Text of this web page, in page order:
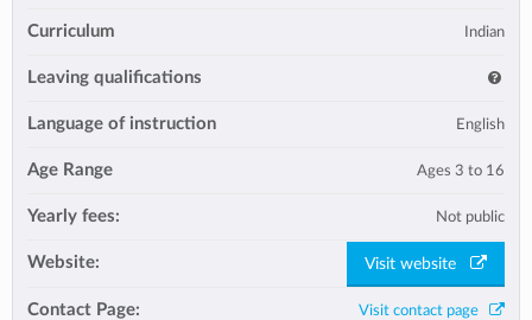
Curriculum Indian
Leaving qualifications
Language of instruction English
Age Range Ages 3 to 16
Yearly fees: Not public
Website: Visit website
Contact Page: Visit contact page